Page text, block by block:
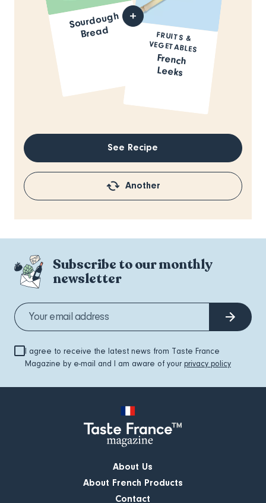
Sourdough
Bread FRUITS &
VEGETABLES
French
Leeks
See Recipe
Another
Subscribe to our monthly
newsletter
I agree to receive the latest news from Taste France
Magazine by e-mail and I am aware of your privacy policy
About Us
About French Products
Contact